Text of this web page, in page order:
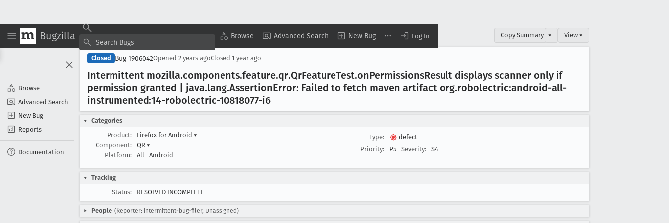
Bugzilla Browse Advanced Search New Bug Log In
Browse
Advanced Search
New Bug
Reports
Documentation
Copy Summary ▾ View ▾
Closed Bug 1906042Opened 2 years agoClosed 1 year ago
Intermittent mozilla.components.feature.qr.QrFeatureTest.onPermissionsResult displays scanner only if
permission granted | java.lang.AssertionError: Failed to fetch maven artifact org.robolectric:android-all-
instrumented:14-robolectric-10818077-i6
Categories
Product:
Firefox for Android ▾
Component:
QR ▾
Platform:
All Android
Type:
defect
Priority:
P5 Severity: S4
Tracking
Status:
RESOLVED INCOMPLETE
People (Reporter: intermittent-bug-filer, Unassigned)